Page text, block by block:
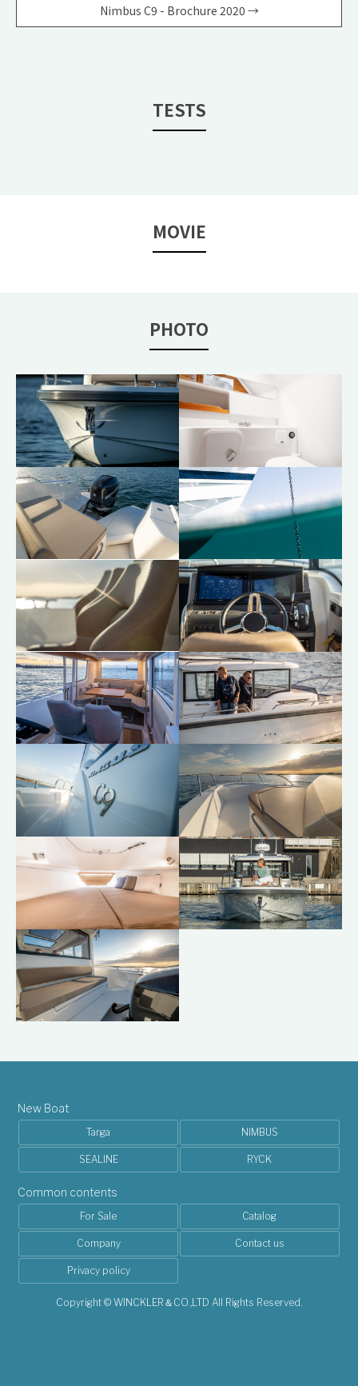
Nimbus C9 - Brochure 2020 →
TESTS
MOVIE
PHOTO
New Boat
Targa NIMBUS
SEALINE RYCK
Common contents
For Sale Catalog
Company Contact us
Privacy policy
Copyright © WINCKLER＆CO.,LTD All Rights Reserved.